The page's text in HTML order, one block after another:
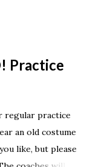
Practice
regular practice
an old costume
like, but please